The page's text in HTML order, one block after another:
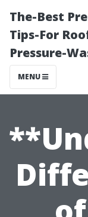
The-Best
Tips-For
Pressure-
MENU